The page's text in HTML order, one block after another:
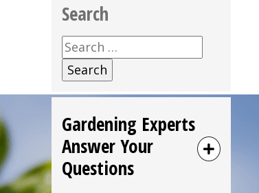
Search
Search
for:
Gardening Experts
Answer Your
Questions